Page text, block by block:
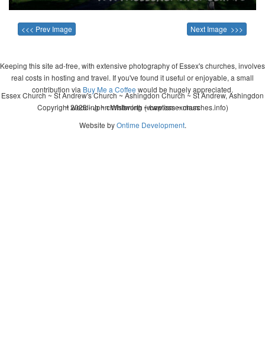
<<< Prev Image Next Image >>>
Keeping this site ad-free, with extensive photography of Essex's churches, involves
real costs in hosting and travel. If you've found it useful or enjoyable, a small
contribution via Buy Me a Coffee would be hugely appreciated.
Copyright 2026 - John Whitworth (www.essexchurches.info)
Essex Church ~ St Andrew's Church ~ Ashingdon Church ~ St Andrew, Ashingdon
~ wedding ~ christening ~ baptism ~ mass
Website byOntime Development.